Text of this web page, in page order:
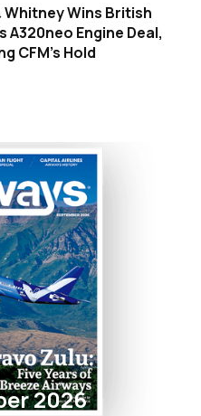
Whitney Wins British
A320neo Engine Deal,
CFM's Hold
2026